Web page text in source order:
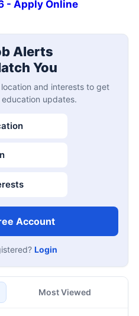
- Apply Online
Alerts
You
and interests to get
updates.
Account
Login
Most Viewed